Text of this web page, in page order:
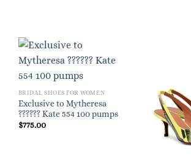
BRIDAL SHOES FOR WOMEN
Exclusive to Mytheresa
?????? Kate 554 100 pumps
$775.00